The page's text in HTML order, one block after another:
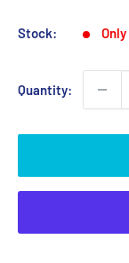
Stock:
Quantity: